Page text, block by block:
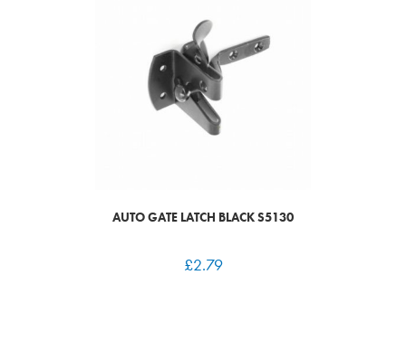
AUTO GATE LATCH BLACK S5130
£2.79